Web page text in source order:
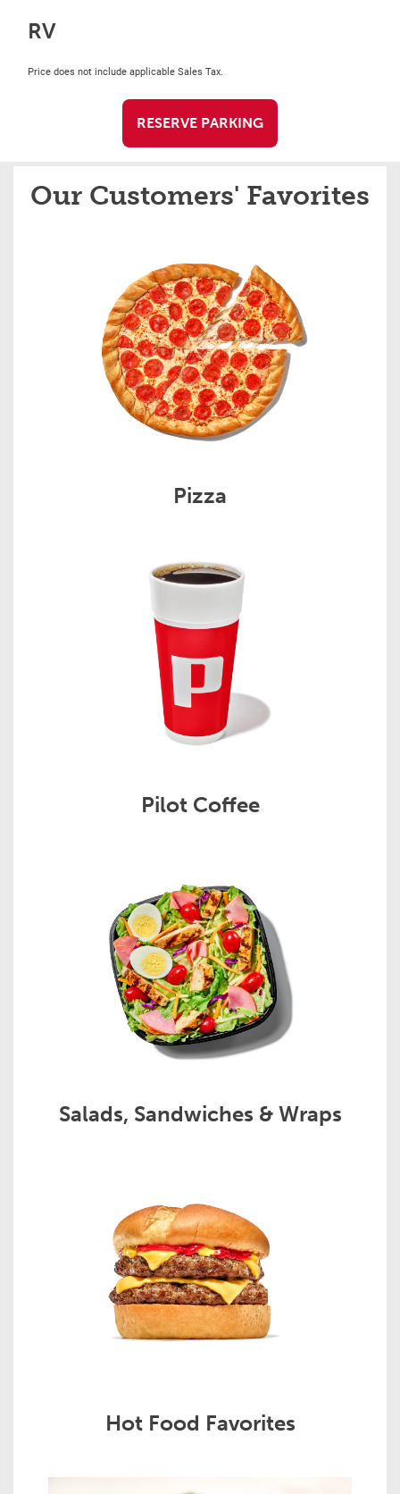
RV
Price does not include applicable Sales Tax.
RESERVE PARKING
Our Customers' Favorites
Pizza
Pilot Coffee
Salads, Sandwiches & Wraps
Hot Food Favorites